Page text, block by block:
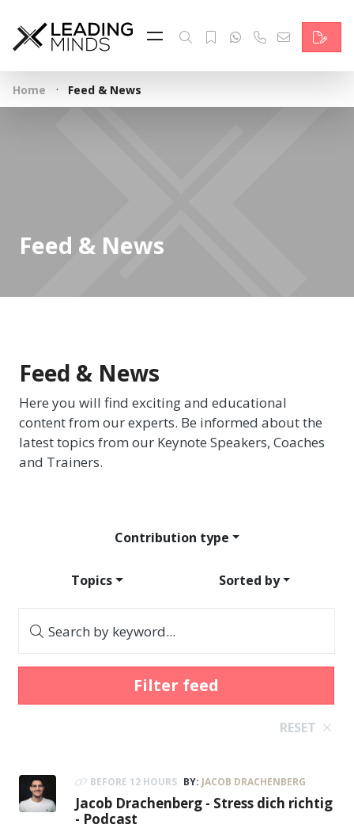
Feed
Reading Minds
Topics
Home · Feed & News
Feed & News
Feed & News
Here you will find exciting and educational
content from our experts. Be informed about the
latest topics from our Keynote Speakers, Coaches
and Trainers.
Contribution type
Topics Sorted by
Search by keyword...
Filter feed
RESET
BEFORE 12 HOURS BY: JACOB DRACHENBERG
Jacob Drachenberg - Stress dich richtig
- Podcast